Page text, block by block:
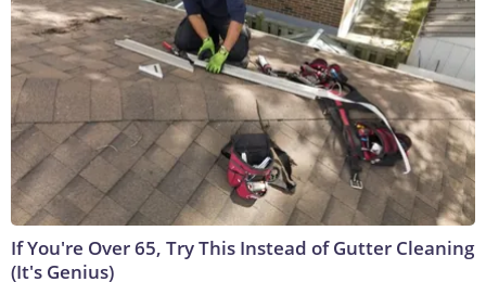
If You're Over 65, Try This Instead of Gutter Cleaning
(It's Genius)